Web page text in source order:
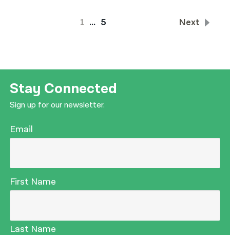
1 … 5 Next
Stay Connected
Sign up for our newsletter.
Email
First Name
Last Name